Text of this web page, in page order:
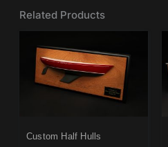
Related Products
Custom Half Hulls